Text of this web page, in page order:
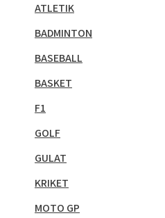
ATLETIK
BADMINTON
BASEBALL
BASKET
F1
GOLF
GULAT
KRIKET
MOTO GP